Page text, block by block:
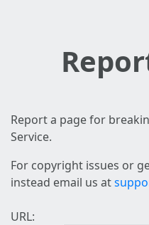
Report a page for
Service.
For copyright issues or
instead email us at
URL: